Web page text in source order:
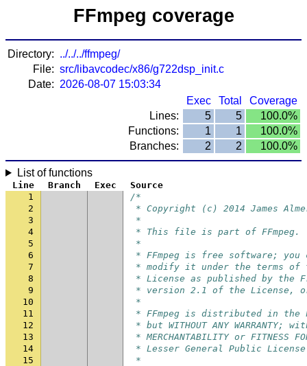
FFmpeg coverage
Directory: ../../../ffmpeg/
File: src/libavcodec/x86/g722dsp_init.c
Date: 2026-08-07 15:03:34
Exec
Total
Coverage
Lines:
5 5
100.0%
Functions:
1 1
100.0%
Branches:
2 2 100.0%
List of functions
Line Branch Exec
Source
1
/*
2
* Copyright (c) 2014 James
3
*
4
* This file is part of FFmpeg.
5
*
6
* FFmpeg is free software;
7
* modify it under the terms of
8
* License as published by the
9
* version 2.1 of the License,
10
*
11
* FFmpeg is distributed in
12
* but WITHOUT ANY
13
* MERCHANTABILITY or FITNESS
14
* Lesser General Public
15
*